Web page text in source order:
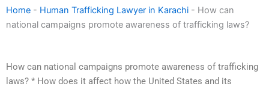
Home - Human Trafficking Lawyer in Karachi - How can
national campaigns promote awareness of trafficking laws?
How can national campaigns promote awareness of trafficking
laws? * How does it affect how the United States and its